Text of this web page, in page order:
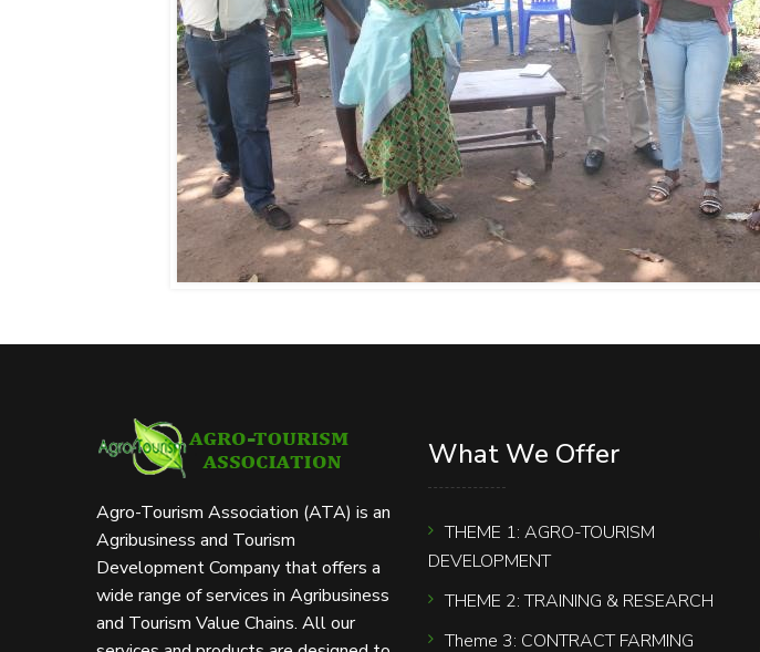
Agro-Tourism Association (ATA) is an
Agribusiness and Tourism
Development Company that offers a
wide range of services in Agribusiness
and Tourism Value Chains. All our
What We Offer
THEME 1: AGRO-TOURISM
DEVELOPMENT
THEME 2: TRAINING & RESEARCH
Theme 3: CONTRACT FARMING